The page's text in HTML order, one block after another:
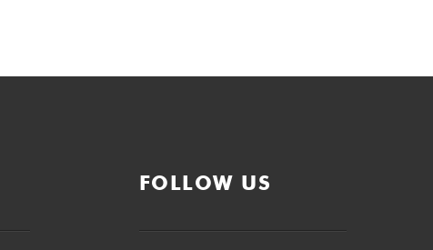
FOLLOW US